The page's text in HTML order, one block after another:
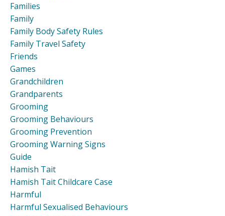
Families
Family
Family Body Safety Rules
Family Travel Safety
Friends
Games
Grandchildren
Grandparents
Grooming
Grooming Behaviours
Grooming Prevention
Grooming Warning Signs
Guide
Hamish Tait
Hamish Tait Childcare Case
Harmful
Harmful Sexualised Behaviours